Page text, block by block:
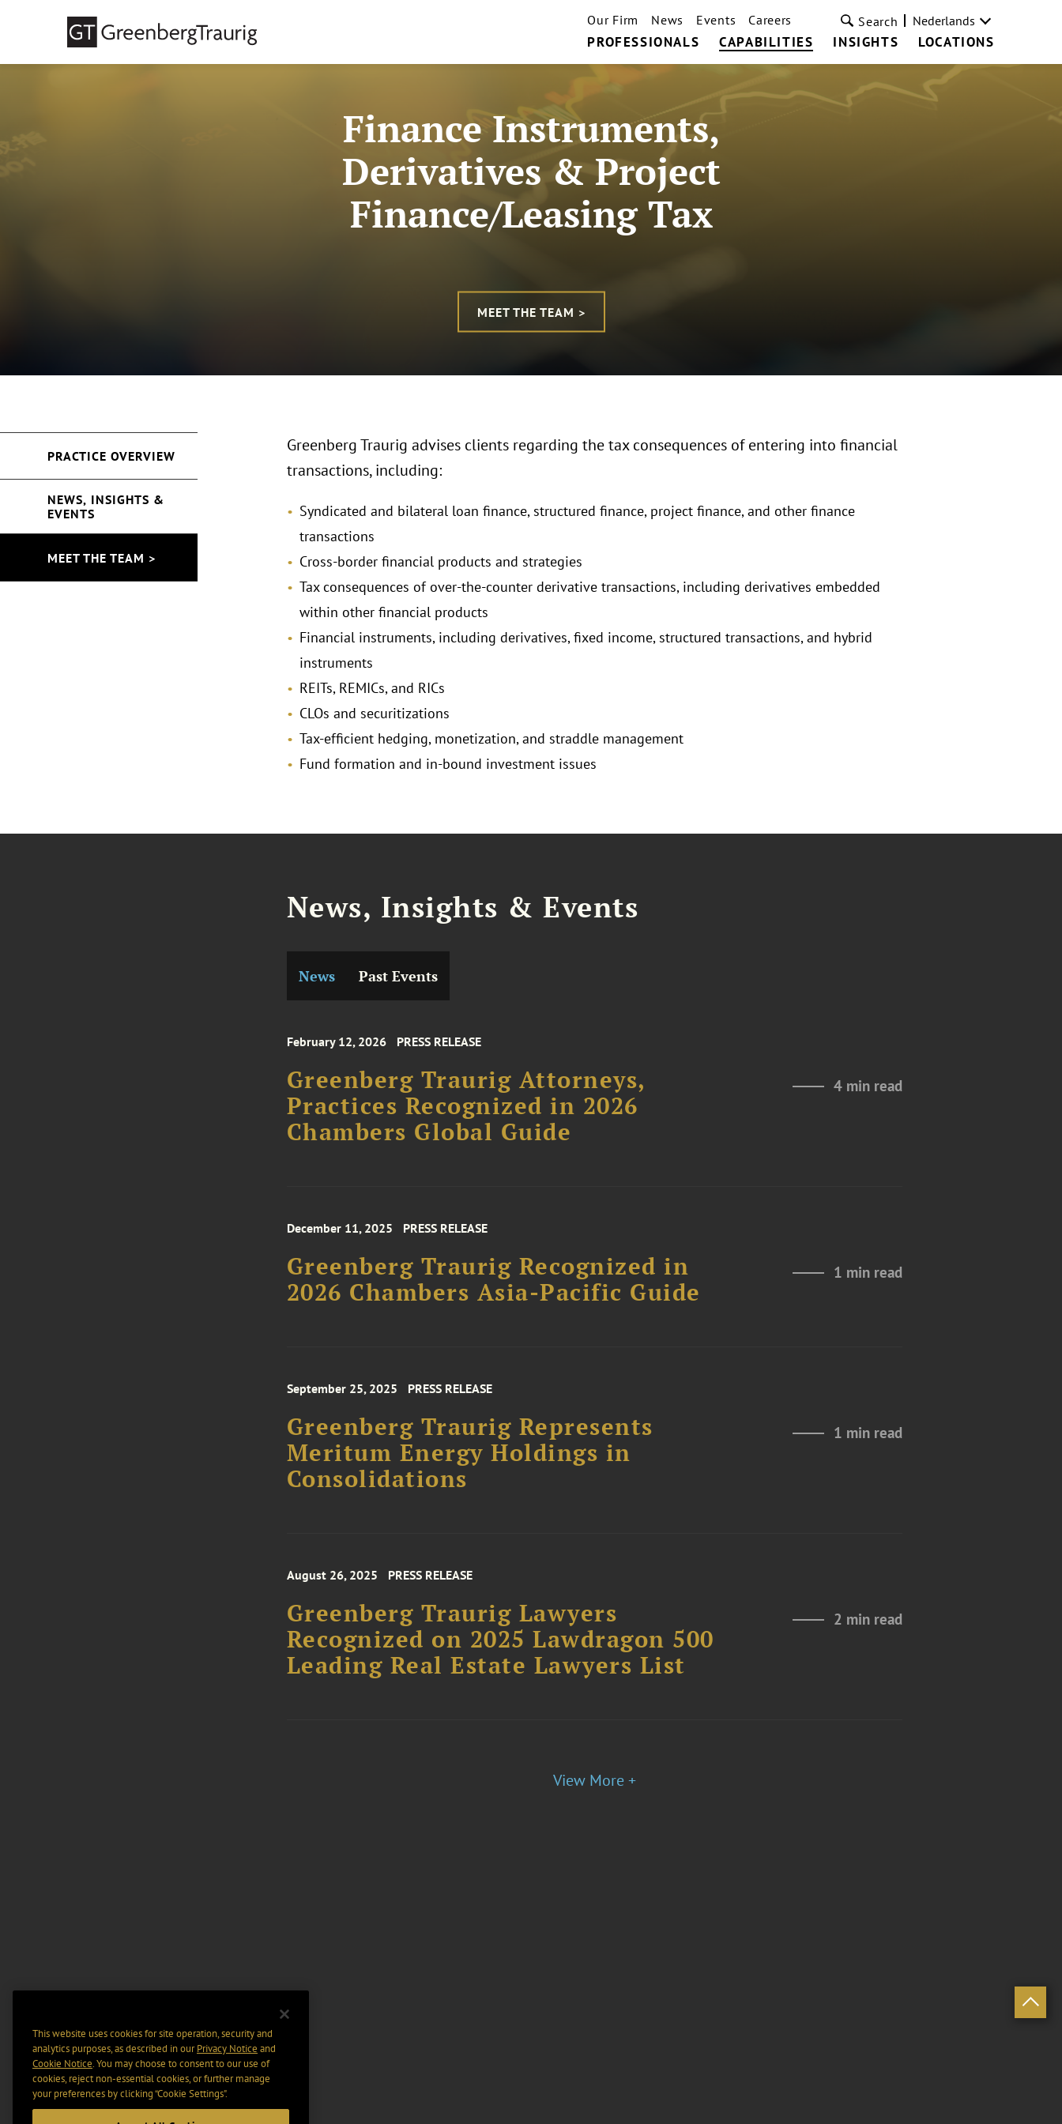
PROFESSIONALS CAPABILITIES INSIGHTS LOCATIONS
Our Firm News Events Careers Search Nederlands
Finance Instruments,
Derivatives & Project
Finance/Leasing Tax
MEET THE TEAM >
Greenberg Traurig advises clients regarding the tax consequences of entering into financial
transactions, including:
Syndicated and bilateral loan finance, structured finance, project finance, and other finance
transactions
Cross-border financial products and strategies
Tax consequences of over-the-counter derivative transactions, including derivatives embedded
within other financial products
Financial instruments, including derivatives, fixed income, structured transactions, and hybrid
instruments
REITs, REMICs, and RICs
CLOs and securitizations
Tax-efficient hedging, monetization, and straddle management
Fund formation and in-bound investment issues
News, Insights & Events
News Past Events
February 12, 2026 PRESS RELEASE
Greenberg Traurig Attorneys,
Practices Recognized in 2026
Chambers Global Guide
4 min read
December 11, 2025 PRESS RELEASE
Greenberg Traurig Recognized in
2026 Chambers Asia-Pacific Guide
1 min read
September 25, 2025 PRESS RELEASE
Greenberg Traurig Represents
Meritum Energy Holdings in
Consolidations
1 min read
August 26, 2025 PRESS RELEASE
Greenberg Traurig Lawyers
Recognized on 2025 Lawdragon 500
Leading Real Estate Lawyers List
2 min read
View More +
PRACTICE OVERVIEW
NEWS, INSIGHTS &
EVENTS
MEET THE TEAM >
This website uses cookies for site operation, security and
analytics purposes, as described in ourPrivacy Notice and
Cookie Notice. You may choose to consent to our use of
cookies, reject non-essential cookies, or further manage
your preferences by clicking “Cookie Settings".